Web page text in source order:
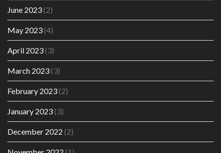
June 2023(2)
May 2023(4)
April 2023(3)
March 2023(3)
February 2023(2)
January 2023(3)
December 2022 (2)